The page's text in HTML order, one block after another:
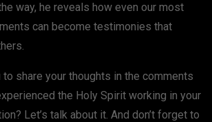
way, he reveals how even our most
can become testimonies that
to share your thoughts in the comments
the Holy Spirit working in your
Let’s talk about it. And don’t forget to